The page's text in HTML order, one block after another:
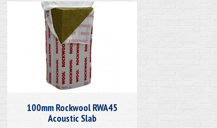
100mm Rockwool RWA45
Acoustic Slab